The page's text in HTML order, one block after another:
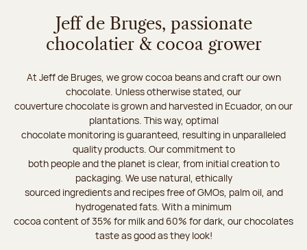
Jeff de Bruges, passionate
chocolatier & cocoa grower
At Jeff de Bruges, we grow cocoa beans and craft our own
chocolate. Unless otherwise stated, our
couverture chocolate is grown and harvested in Ecuador, on our
plantations. This way, optimal
chocolate monitoring is guaranteed, resulting in unparalleled
quality products. Our commitment to
both people and the planet is clear, from initial creation to
packaging. We use natural, ethically
sourced ingredients and recipes free of GMOs, palm oil, and
hydrogenated fats. With a minimum
cocoa content of 35% for milk and 60% for dark, our chocolates
taste as good as they look!